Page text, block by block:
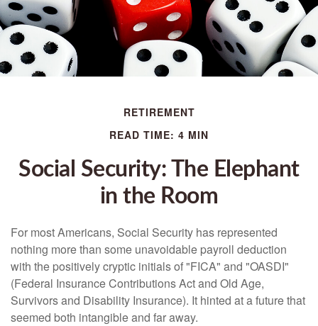
RETIREMENT
READ TIME: 4 MIN
Social Security: The Elephant
in the Room
For most Americans, Social Security has represented
nothing more than some unavoidable payroll deduction
with the positively cryptic initials of "FICA" and "OASDI"
(Federal Insurance Contributions Act and Old Age,
Survivors and Disability Insurance). It hinted at a future that
seemed both intangible and far away.